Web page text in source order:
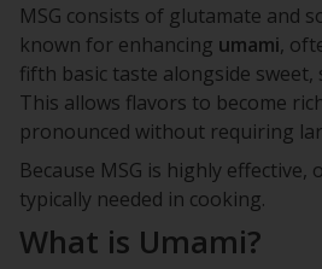
MSG consists of glutamate and
known for enhancing umami,
fifth basic taste alongside
This allows flavors to become
pronounced without requiring
Because MSG is highly effective,
typically needed in cooking.
What is Umami?